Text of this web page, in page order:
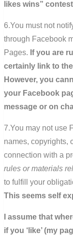
likes wins”
6.You must not
through Facebook
Pages. If you are
certainly link to
However, you
your Facebook
message or on
7.You may not use
names, copyrights,
connection with a
rules or materials
to fulfill your
This seems self
I assume that
if you ‘like’ (my